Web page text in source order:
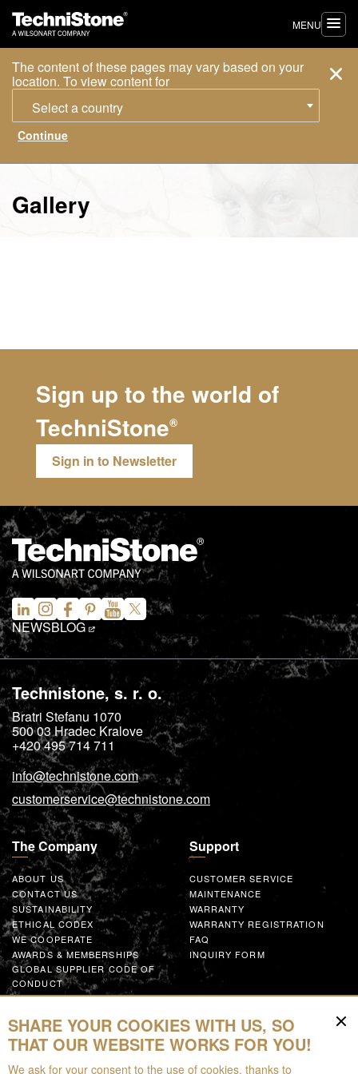
The content of these pages may vary based on your
location. To view content for
Select a country
MENU
Gallery
Sign up to the world of
TechniStone®
Sign in to Newsletter
NEWSBLOG
Technistone, s. r. o.
Bratri Stefanu 1070
500 03Hradec Kralove
+420 495 714 711
info@technistone.com
customerservice@technistone.com
The Company
ABOUT US
CONTACT US
SUSTAINABILITY
ETHICAL CODEX
WE COOPERATE
AWARDS & MEMBERSHIPS
GLOBAL SUPPLIER CODE OF
CONDUCT
WORK WITH US
Support
CUSTOMER SERVICE
MAINTENANCE
WARRANTY
WARRANTY REGISTRATION
FAQ
INQUIRY FORM
Resources
FOR DOWNLOAD
SHARE YOUR COOKIES WITH US, SO
THAT OUR WEBSITE WORKS FOR YOU!
We ask for your consent to the use of cookies, thanks to